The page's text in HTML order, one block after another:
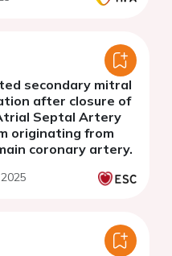
secondary mitral
after closure of
Septal Artery
originating from
coronary artery.